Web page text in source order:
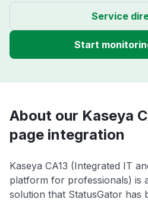
Service
Start
About our Kaseya
page integration
Kaseya CA13 (Integrated IT
platform for professionals) is
solution that StatusGator has